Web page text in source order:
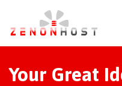
Your Great